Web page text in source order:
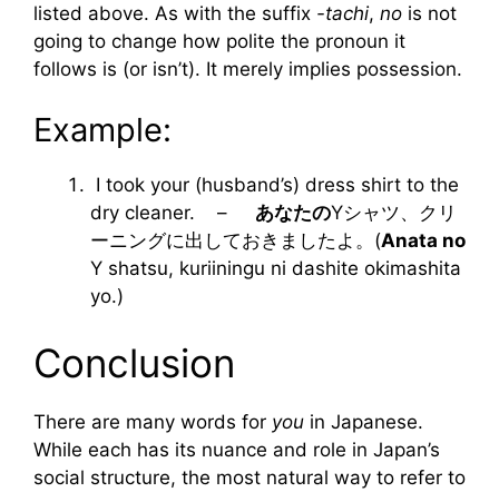
listed above. As with the suffix -tachi, no is not
going to change how polite the pronoun it
follows is (or isn’t). It merely implies possession.
Example:
I took your (husband’s) dress shirt to the
dry cleaner. – あなたのYシャツ、クリ
ーニングに出しておきましたよ。(Anata no
Y shatsu, kuriiningu ni dashite okimashita
yo.)
Conclusion
There are many words for you in Japanese.
While each has its nuance and role in Japan’s
social structure, the most natural way to refer to